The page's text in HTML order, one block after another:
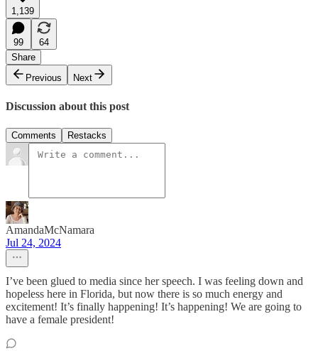
1,139
99
64
Share
Previous
Next
Discussion about this post
Comments Restacks
AmandaMcNamara
Jul 24, 2024
I’ve been glued to media since her speech. I was feeling down and
hopeless here in Florida, but now there is so much energy and
excitement! It’s finally happening! It’s happening! We are going to
have a female president!